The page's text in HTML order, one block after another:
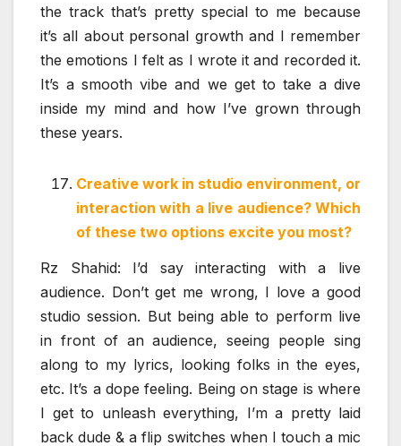
the track that’s pretty special to me because
it’s all about personal growth and I remember
the emotions I felt as I wrote it and recorded it.
It’s a smooth vibe and we get to take a dive
inside my mind and how I’ve grown through
these years.
Creative work in studio environment, or
interaction with a live audience? Which
of these two options excite you most?
Rz Shahid: I’d say interacting with a live
audience. Don’t get me wrong, I love a good
studio session. But being able to perform live
in front of an audience, seeing people sing
along to my lyrics, looking folks in the eyes,
etc. It’s a dope feeling. Being on stage is where
I get to unleash everything, I’m a pretty laid
back dude & a flip switches when I touch a mic